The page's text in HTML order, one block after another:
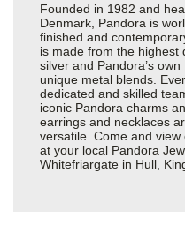
Founded in 1982 and
Denmark, Pandora is
finished and
is made from the highest
silver and Pandora’s
unique metal blends.
dedicated and skilled
iconic Pandora charms
earrings and necklaces
versatile. Come and
at your local Pandora
Whitefriargate in Hull,